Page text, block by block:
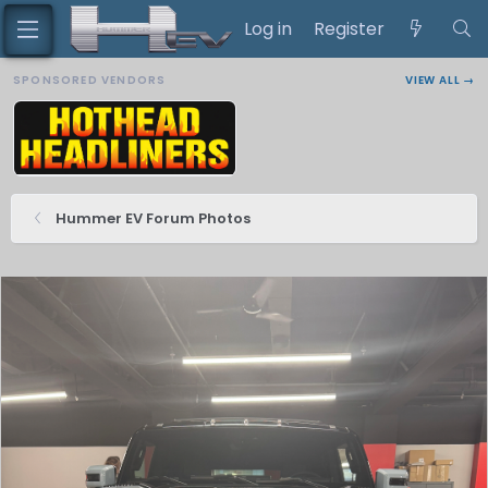
Log in Register
SPONSORED VENDORS VIEW ALL →
Hummer EV Forum Photos